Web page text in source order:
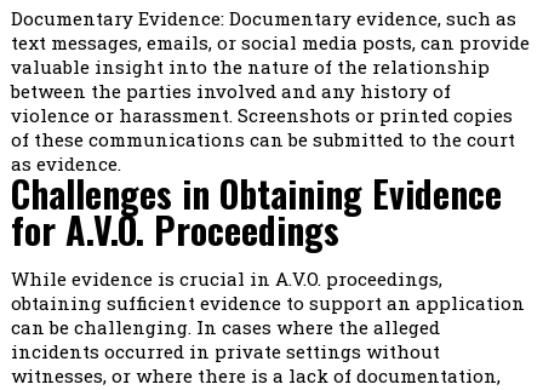
Documentary Evidence: Documentary evidence, such as
text messages, emails, or social media posts, can provide
valuable insight into the nature of the relationship
between the parties involved and any history of
violence or harassment. Screenshots or printed copies
of these communications can be submitted to the court
as evidence.
Challenges in Obtaining Evidence
for A.V.O. Proceedings
While evidence is crucial in A.V.O. proceedings,
obtaining sufficient evidence to support an application
can be challenging. In cases where the alleged
incidents occurred in private settings without
witnesses, or where there is a lack of documentation,